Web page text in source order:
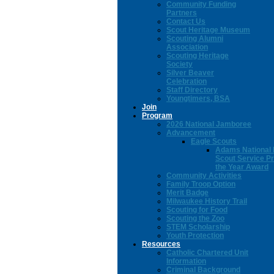
Community Funding
Partners
Contact Us
Scout Heritage Museum
Scouting Alumni
Association
Scouting Heritage
Society
Silver Beaver
Celebration
Staff Directory
Youngtimers, BSA
Join
Program
2026 National Jamboree
Advancement
Eagle Scouts
Adams National
Scout Service
the Year Award
Community Activities
Family Troop Option
Merit Badge
Milwaukee History Trail
Scouting for Food
Scouting the Zoo
STEM Scholarship
Youth Protection
Resources
Catholic Chartered Unit
Information
Criminal Background